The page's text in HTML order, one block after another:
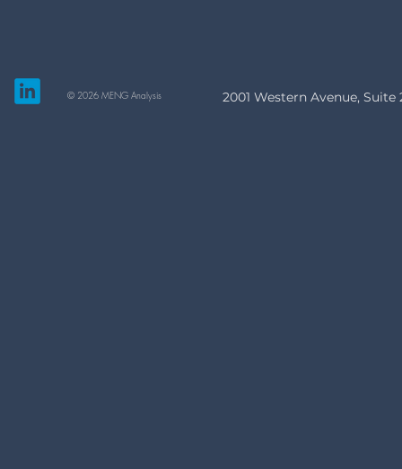
© 2026 MENG Analysis 2001 Western Avenue, Suite